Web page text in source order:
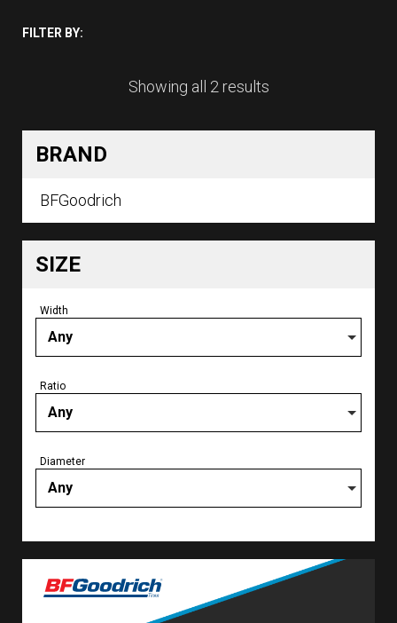
FILTER BY:
Showing all 2 results
BRAND
BFGoodrich
SIZE
Width
Any
Ratio
Any
Diameter
Any